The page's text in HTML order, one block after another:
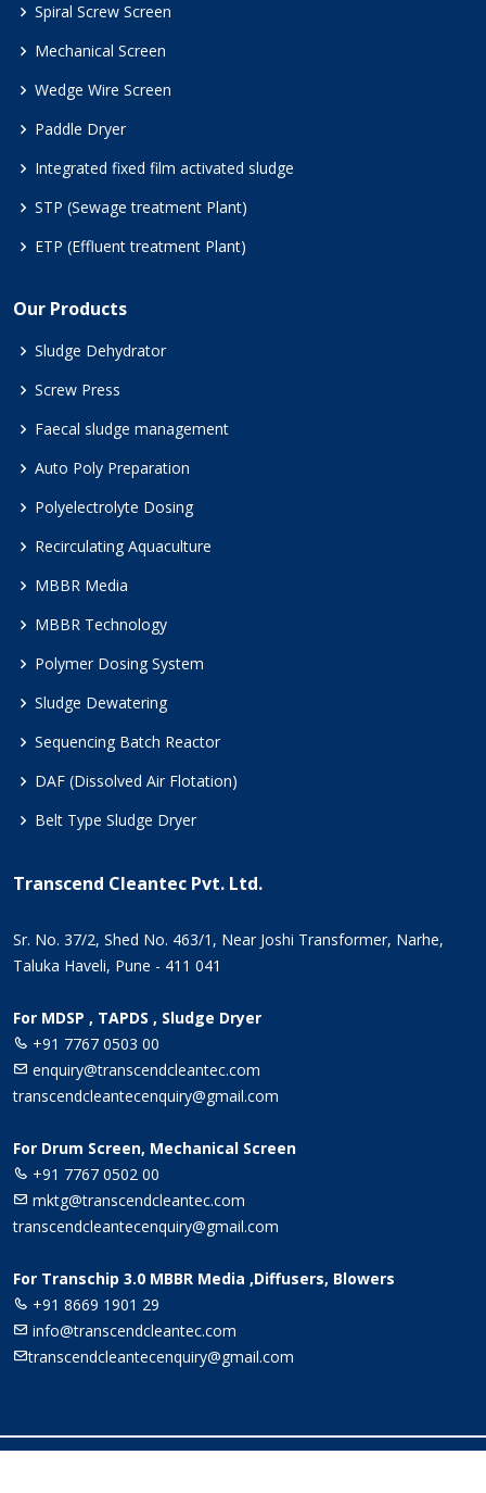
Spiral Screw Screen
Mechanical Screen
Wedge Wire Screen
Paddle Dryer
Integrated fixed film activated sludge
STP (Sewage treatment Plant)
ETP (Effluent treatment Plant)
Our Products
Sludge Dehydrator
Screw Press
Faecal sludge management
Auto Poly Preparation
Polyelectrolyte Dosing
Recirculating Aquaculture
MBBR Media
MBBR Technology
Polymer Dosing System
Sludge Dewatering
Sequencing Batch Reactor
DAF (Dissolved Air Flotation)
Belt Type Sludge Dryer
Transcend Cleantec Pvt. Ltd.
Sr. No. 37/2, Shed No. 463/1, Near Joshi Transformer, Narhe,
Taluka Haveli, Pune - 411 041
For MDSP , TAPDS , Sludge Dryer
+91 7767 0503 00
enquiry@transcendcleantec.com
transcendcleantecenquiry@gmail.com
For Drum Screen, Mechanical Screen
+91 7767 0502 00
mktg@transcendcleantec.com
transcendcleantecenquiry@gmail.com
For Transchip 3.0 MBBR Media ,Diffusers, Blowers
+91 8669 1901 29
info@transcendcleantec.com
transcendcleantecenquiry@gmail.com